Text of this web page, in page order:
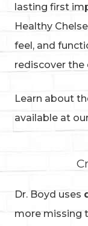
lasting first
Healthy
feel, and
rediscover the
Learn about
available at
Dr. Boyd uses
more missing